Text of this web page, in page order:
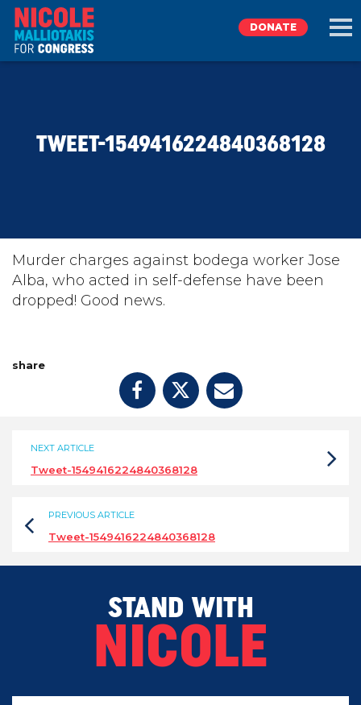
TAKE ACTION
DONATE
DONATE
TWEET-1549416224840368128
Murder charges against bodega worker Jose
Alba, who acted in self-defense have been
dropped! Good news.
share
NEXT ARTICLE
Tweet-1549416224840368128
PREVIOUS ARTICLE
Tweet-1549416224840368128
STAND WITH
NICOLE